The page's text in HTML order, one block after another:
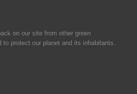
on our site from other green
to protect our planet and its inhabitants.